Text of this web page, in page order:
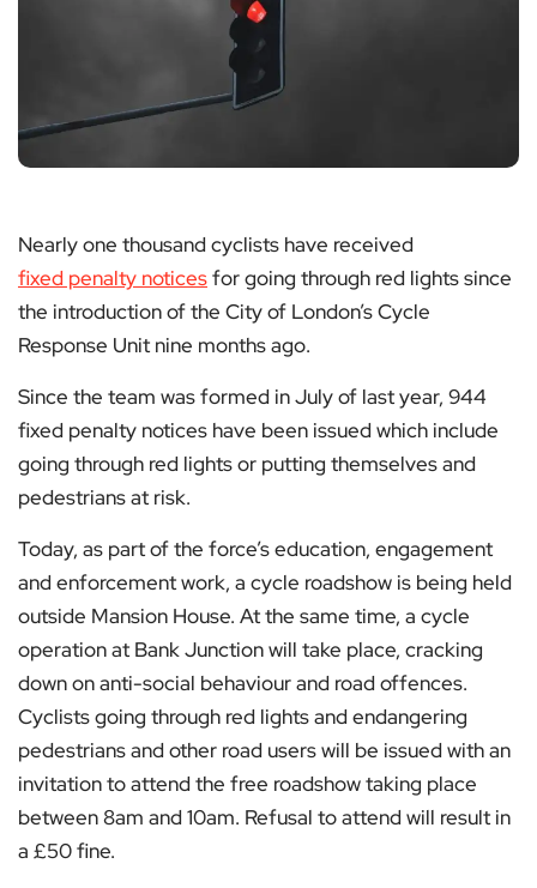
Nearly one thousand cyclists have received
fixed penalty noticesfor going through red lights since
the introduction of the City of London’s Cycle
Response Unit nine months ago.
Since the team was formed in July of last year, 944
fixed penalty notices have been issued which include
going through red lights or putting themselves and
pedestrians at risk.
Today, as part of the force’s education, engagement
and enforcement work, a cycle roadshow is being held
outside Mansion House. At the same time, a cycle
operation at Bank Junction will take place, cracking
down on anti-social behaviour and road offences.
Cyclists going through red lights and endangering
pedestrians and other road users will be issued with an
invitation to attend the free roadshow taking place
between 8am and 10am. Refusal to attend will result in
a £50 fine.